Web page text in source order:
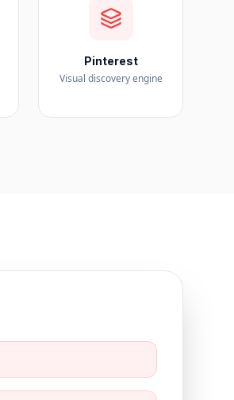
Pinterest
Visual discovery engine